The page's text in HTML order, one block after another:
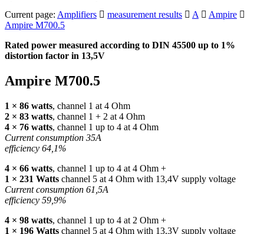
Current page: Amplifiers measurement results A
Ampire
Ampire M700.5
Rated power measured according to DIN 45500 up to 1%
distortion factor in 13,5V
Ampire M700.5
1 × 86 watts, channel 1 at 4 Ohm
2 × 83 watts, channel 1 + 2 at 4 Ohm
4 × 76 watts, channel 1 up to 4 at 4 Ohm
Current consumption 35A
efficiency 64,1%
4 × 66 watts, channel 1 up to 4 at 4 Ohm +
1 × 231 Watts channel 5 at 4 Ohm with 13,4V supply voltage
Current consumption 61,5A
efficiency 59,9%
4 × 98 watts, channel 1 up to 4 at 2 Ohm +
1 × 196 Watts channel 5 at 4 Ohm with 13,3V supply voltage